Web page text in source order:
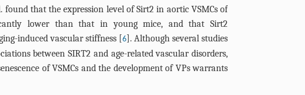
found that the expression level of Sirt2 in aortic VSMCs of
lower than that in young mice, and that Sirt2
induced vascular stiffness [6]. Although several studies
between SIRT2 and age-related vascular disorders,
of VSMCs and the development of VPs warrants